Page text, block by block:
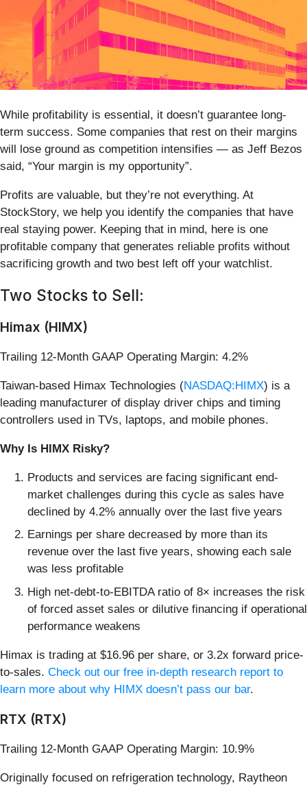
While profitability is essential, it doesn’t guarantee long-
term success. Some companies that rest on their margins
will lose ground as competition intensifies — as Jeff Bezos
said, “Your margin is my opportunity”.
Profits are valuable, but they’re not everything. At
StockStory, we help you identify the companies that have
real staying power. Keeping that in mind, here is one
profitable company that generates reliable profits without
sacrificing growth and two best left off your watchlist.
Two Stocks to Sell:
Himax (HIMX)
Trailing 12-Month GAAP Operating Margin: 4.2%
Taiwan-based Himax Technologies (NASDAQ:HIMX) is a
leading manufacturer of display driver chips and timing
controllers used in TVs, laptops, and mobile phones.
Why Is HIMX Risky?
Products and services are facing significant end-
market challenges during this cycle as sales have
declined by 4.2% annually over the last five years
Earnings per share decreased by more than its
revenue over the last five years, showing each sale
was less profitable
High net-debt-to-EBITDA ratio of 8× increases the risk
of forced asset sales or dilutive financing if operational
performance weakens
Himax is trading at $16.96 per share, or 3.2x forward price-
to-sales. Check out our free in-depth research report to
learn more about why HIMX doesn’t pass our bar.
RTX (RTX)
Trailing 12-Month GAAP Operating Margin: 10.9%
Originally focused on refrigeration technology, Raytheon